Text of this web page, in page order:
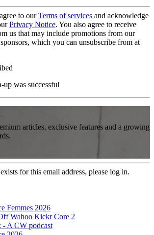
to ourTerms of services and acknowledge
Privacy Notice. You also agree to receive
us that may include promotions from our
which you can unsubscribe from at
up was successful
articles, exclusive features and a growing
for this email address, please log in.
Femmes 2026
Wahoo Kickr Core 2
A CW podcast